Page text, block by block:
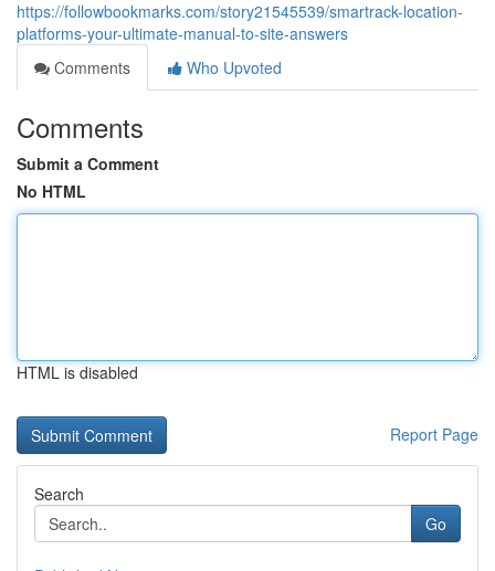
https://followbookmarks.com/story21545539/smartrack-location-
platforms-your-ultimate-manual-to-site-answers
Comments
Who Upvoted
Comments
Submit a Comment
No HTML
HTML is disabled
Report Page
Search
Go